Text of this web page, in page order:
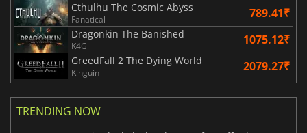
Cthulhu The Cosmic Abyss
Fanatical 789.41₹
Dragonkin The Banished
K4G 1075.12₹
GreedFall 2 The Dying World
Kinguin 2079.27₹
TRENDING NOW